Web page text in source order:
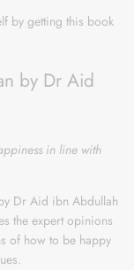
by getting this book
by Dr Aid
in line with
Dr Aid ibn Abdullah
the expert opinions
of how to be happy